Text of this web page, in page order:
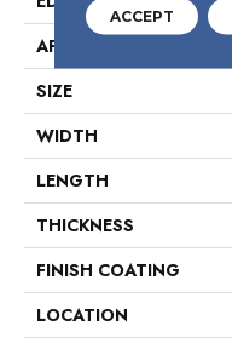
APPLICATION
SIZE
WIDTH
LENGTH
THICKNESS
FINISH COATING
LOCATION
ACCEPT